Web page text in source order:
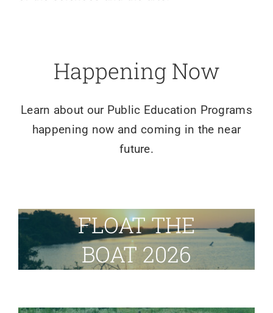
Happening Now
Learn about our Public Education Programs
happening now and coming in the near
future.
FLOAT THE
BOAT 2026